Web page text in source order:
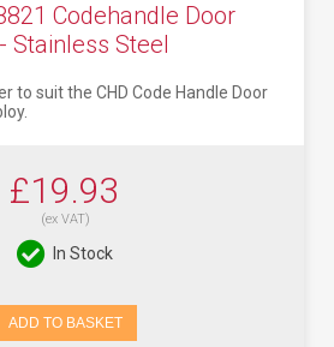
Codehandle Door
Stainless Steel
to suit the CHD Code Handle Door
£19.93
(ex VAT)
In Stock
ADD TO BASKET